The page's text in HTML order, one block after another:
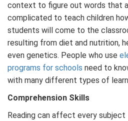
context to figure out words that
complicated to teach children
students will come to the
resulting from diet and nutrition,
even genetics. People who use
programs for schools need to
with many different types of
Comprehension Skills
Reading can affect every subject